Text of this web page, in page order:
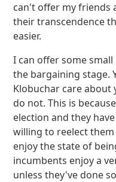
can't offer my friends
their transcendence
easier.
I can offer some
the bargaining stage.
Klobuchar care
do not. This is
election and they
willing to reelect them
enjoy the state of
incumbents enjoy a
unless they've done